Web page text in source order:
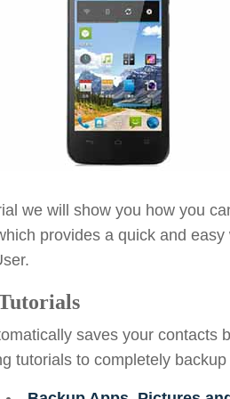
we will show you how you
provides a quick and
saves your contacts
tutorials to completely